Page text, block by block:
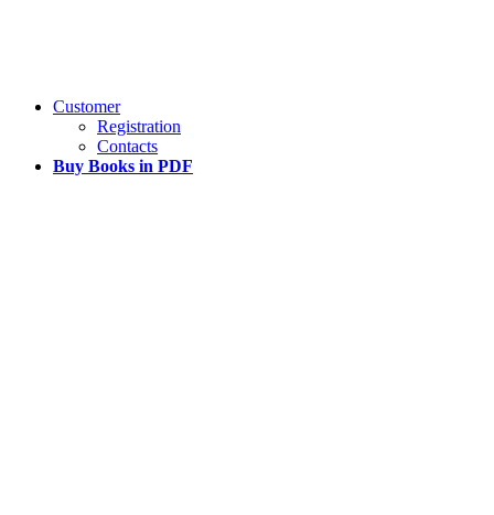
Customer
Registration
Contacts
Buy Books in PDF